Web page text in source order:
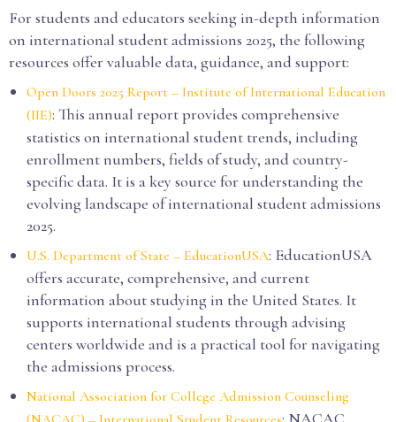
For students and educators seeking in-depth information
on international student admissions 2025, the following
resources offer valuable data, guidance, and support:
Open Doors 2025 Report – Institute of International Education
(IIE): This annual report provides comprehensive
statistics on international student trends, including
enrollment numbers, fields of study, and country-
specific data. It is a key source for understanding the
evolving landscape of international student admissions
2025.
U.S. Department of State – EducationUSA: EducationUSA
offers accurate, comprehensive, and current
information about studying in the United States. It
supports international students through advising
centers worldwide and is a practical tool for navigating
the admissions process.
National Association for College Admission Counseling